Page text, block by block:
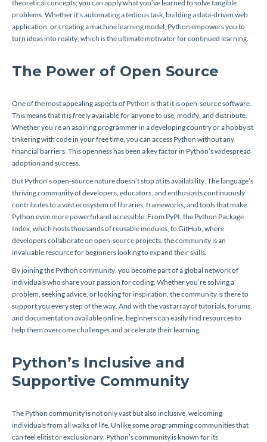
theoretical concepts; you can apply what you’ve learned to solve tangible
problems. Whether it’s automating a tedious task, building a data-driven web
application, or creating a machine learning model, Python empowers you to
turn ideas into reality, which is the ultimate motivator for continued learning.
The Power of Open Source
One of the most appealing aspects of Python is that it is open-source software.
This means that it is freely available for anyone to use, modify, and distribute.
Whether you’re an aspiring programmer in a developing country or a hobbyist
tinkering with code in your free time, you can access Python without any
financial barriers. This openness has been a key factor in Python’s widespread
adoption and success.
But Python’s open-source nature doesn’t stop at its availability. The language’s
thriving community of developers, educators, and enthusiasts continuously
contributes to a vast ecosystem of libraries, frameworks, and tools that make
Python even more powerful and accessible. From PyPI, the Python Package
Index, which hosts thousands of reusable modules, to GitHub, where
developers collaborate on open-source projects, the community is an
invaluable resource for beginners looking to expand their skills.
By joining the Python community, you become part of a global network of
individuals who share your passion for coding. Whether you’re solving a
problem, seeking advice, or looking for inspiration, the community is there to
support you every step of the way. And with the vast array of tutorials, forums,
and documentation available online, beginners can easily find resources to
help them overcome challenges and accelerate their learning.
Python’s Inclusive and
Supportive Community
The Python community is not only vast but also inclusive, welcoming
individuals from all walks of life. Unlike some programming communities that
can feel elitist or exclusionary, Python’s community is known for its